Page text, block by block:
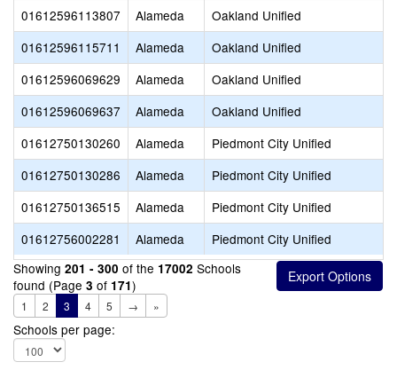
01612596113807
Alameda
Oakland Unified
01612596115711
Alameda
Oakland Unified
01612596069629
Alameda
Oakland Unified
01612596069637
Alameda
Oakland Unified
01612750130260
Alameda
Piedmont City Unified
01612750130286
Alameda
Piedmont City Unified
01612750136515
Alameda
Piedmont City Unified
01612756002281
Alameda
Piedmont City Unified
Showing 201 - 300 of the 17002 Schools
found (Page 3 of 171)
1 2 3 4 5 → »
Schools per page: